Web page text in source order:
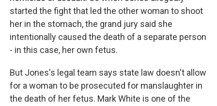
started the fight that led the other woman to shoot
her in the stomach, the grand jury said she
intentionally caused the death of a separate person
- in this case, her own fetus.
But Jones's legal team says state law doesn't allow
for a woman to be prosecuted for manslaughter in
the death of her fetus. Mark White is one of the